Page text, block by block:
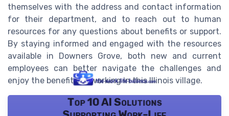
themselves with the address and contact information
for their department, and to reach out to human
resources for any questions about benefits or support.
By staying informed and engaged with the resources
available in Downers Grove, both new and current
employees can better navigate the challenges and
enjoy the benefits of working in this Illinois village.
Top 10 AI Solutions